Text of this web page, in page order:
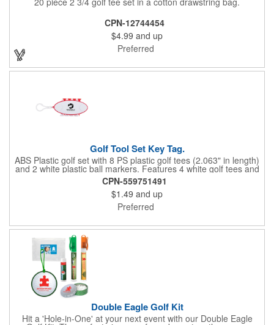
CPN-12744454
$4.99 and up
Preferred
Golf Tool Set Key Tag.
ABS Plastic golf set with 8 PS plastic golf tees (2.063" in length)
and 2 white plastic ball markers. Features 4 white golf tees and
4 color tees to match case accent color. Case comes with tees
and ball markers inserted in simple storage slots. Imprint
available on case only. Includes plastic clip to attach to golf bag
or belt loops.
CPN-559751491
$1.49 and up
Preferred
Double Eagle Golf Kit
Hit a 'Hole-in-One' at your next event with our Double Eagle